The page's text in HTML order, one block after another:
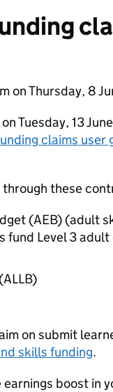
on Thursday, 8
Tuesday, 13
claims user
through these
(AEB) (adult
fund Level 3
on submit
skills funding.
boost in